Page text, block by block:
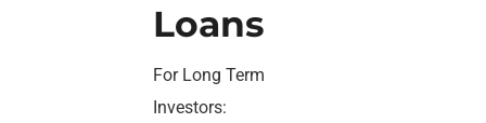
Loans
For Long Term
Investors: